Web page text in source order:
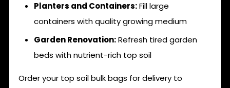
Planters and Containers:Fill large
containers with quality growing medium
Garden Renovation:Refresh tired garden
beds with nutrient-rich top soil
Order your top soil bulk bags for delivery to